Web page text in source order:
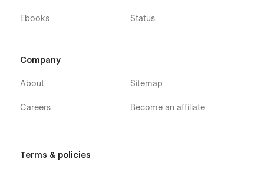
Ebooks Status
Company
About
Careers
Sitemap
Become an affiliate
Terms & policies